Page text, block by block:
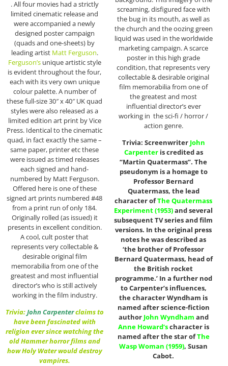
. All four movies had a strictly
limited cinematic release and
were accompanied a newly
designed poster campaign
(quads and one-sheets) by
leading artist Matt Ferguson.
Ferguson’sunique artistic style
is evident throughout the four,
each with its very own unique
colour palette. A number of
these full-size 30″ x 40″ UK quad
styles were also released as a
limited edition art print by Vice
Press. Identical to the cinematic
quad, in fact exactly the same –
same paper, printer etc these
were issued as timed releases
each signed and hand-
numbered by Matt Ferguson.
Offered here is one of these
signed art prints numbered #48
from a print run of only 184.
Originally rolled (as issued) it
presents in excellent condition.
A cool, cult poster that
represents very collectable &
desirable original film
memorabilia from one of the
greatest and most influential
director’s who is still actively
working in the film industry.
Trivia:John Carpenterclaims to
have been fascinated with
religion ever since watching the
old Hammer horror films and
how Holy Water would destroy
vampires.
screaming, disfigured face with
the bug in its mouth, as well as
the church and the oozing green
liquid was used in the worldwide
marketing campaign. A scarce
poster in this high grade
condition, that represents very
collectable & desirable original
film memorabilia from one of
the greatest and most
influential director’s ever
working in the sci-fi / horror /
action genre.
Trivia: Screenwriter John
Carpenter is credited as
“Martin Quatermass”. The
pseudonym is a homage to
Professor Bernard
Quatermass, the lead
character ofThe Quatermass
Experiment (1953)and several
subsequent TV series and film
versions. In the original press
notes he was described as
‘the brother of Professor
Bernard Quatermass, head of
the British rocket
programme.’ In a further nod
to Carpenter’s influences,
the character Wyndham is
named after science-fiction
author John Wyndham and
Anne Howard‘scharacter is
named after the star ofThe
Wasp Woman (1959), Susan
Cabot.